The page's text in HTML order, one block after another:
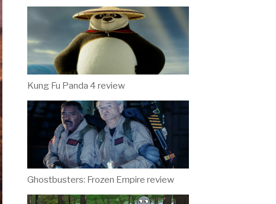
Kung Fu Panda 4 review
Ghostbusters: Frozen Empire review